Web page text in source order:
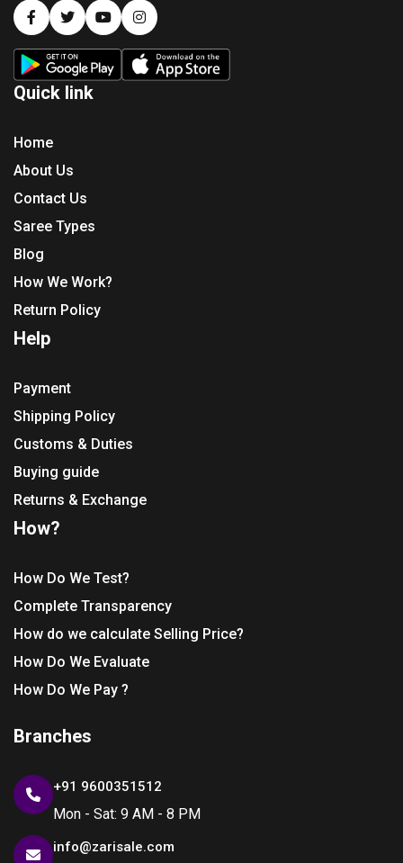
Quick link
Home
About Us
Contact Us
Saree Types
Blog
How We Work?
Return Policy
Help
Payment
Shipping Policy
Customs & Duties
Buying guide
Returns & Exchange
How?
How Do We Test?
Complete Transparency
How do we calculate Selling Price?
How Do We Evaluate
How Do We Pay ?
Branches
+91 9600351512
Mon - Sat: 9 AM - 8 PM
info@zarisale.com